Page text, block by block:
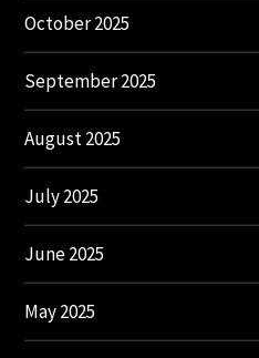
October 2025
September 2025
August 2025
July 2025
June 2025
May 2025